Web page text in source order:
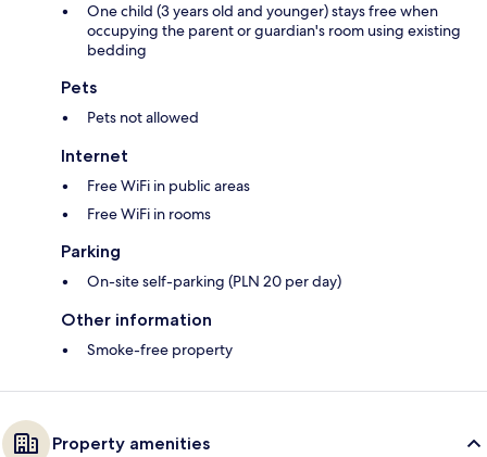
One child (3 years old and younger) stays free when
occupying the parent or guardian's room using existing
bedding
Pets
Pets not allowed
Internet
Free WiFi in public areas
Free WiFi in rooms
Parking
On-site self-parking (PLN 20 per day)
Other information
Smoke-free property
Property amenities